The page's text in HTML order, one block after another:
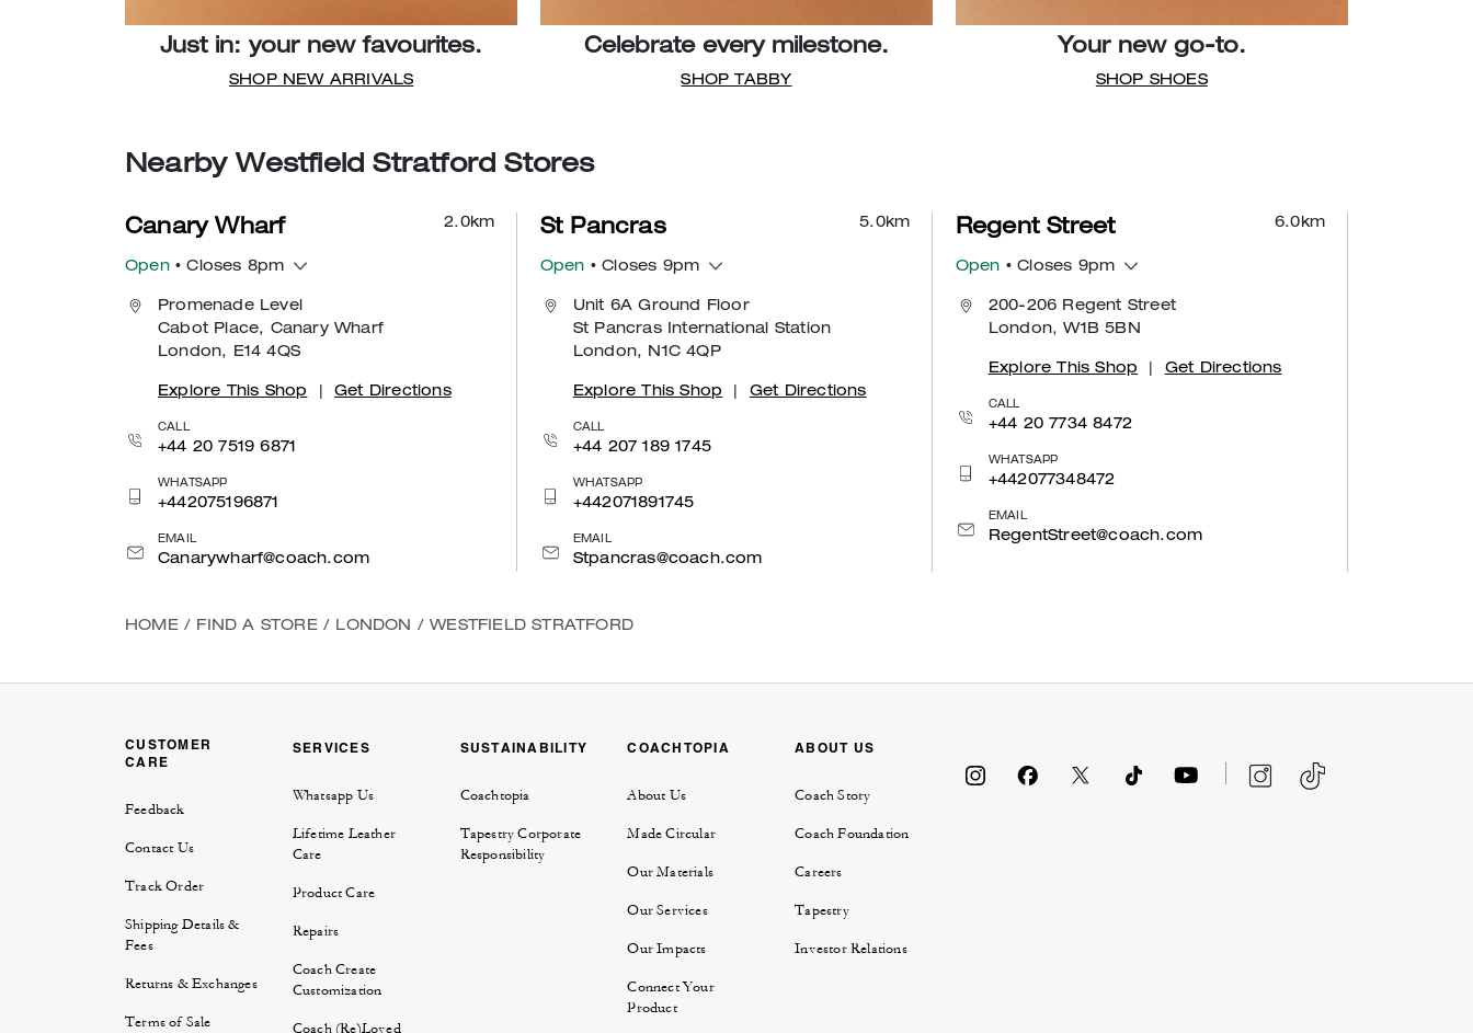
Just in: your new favourites.
SHOP NEW ARRIVALS
Celebrate every milestone.
SHOP TABBY
Your new go-to.
SHOP SHOES
Nearby Westfield Stratford Stores
2.0km
Canary Wharf
Open• Closes 8pm
Promenade Level
Cabot Place, Canary Wharf
London, E14 4QS
Explore This Shop Get Directions
CALL
+44 20 7519 6871
WHATSAPP
+442075196871
EMAIL
Canarywharf@coach.com
5.0km
St Pancras
Open • Closes 9pm
Unit 6A Ground Floor
St Pancras International Station
London, N1C 4QP
Explore This Shop Get Directions
CALL
+44 207 189 1745
WHATSAPP
+442071891745
EMAIL
Stpancras@coach.com
6.0 km
Regent Street
Open • Closes 9pm
200-206 Regent Street
London, W1B 5BN
Explore This Shop Get Directions
CALL
+44 20 7734 8472
WHATSAPP
+442077348472
EMAIL
RegentStreet@coach.com
HOME / FIND A STORE / LONDON / WESTFIELD STRATFORD
CUSTOMER
CARE
Feedback
Contact Us
Track Order
Shipping Details &
Fees
Returns & Exchanges
Terms of Sale
SERVICES
Whatsapp Us
Lifetime Leather
Care
Product Care
Repairs
Coach Create
Customization
Coach (Re)Loved
SUSTAINABILITY
Coachtopia
Tapestry Corporate
Responsibility
COACHTOPIA
About Us
Made Circular
Our Materials
Our Services
Our Impacts
Connect Your
Product
ABOUT US
Coach Story
Coach Foundation
Careers
Tapestry
Investor Relations